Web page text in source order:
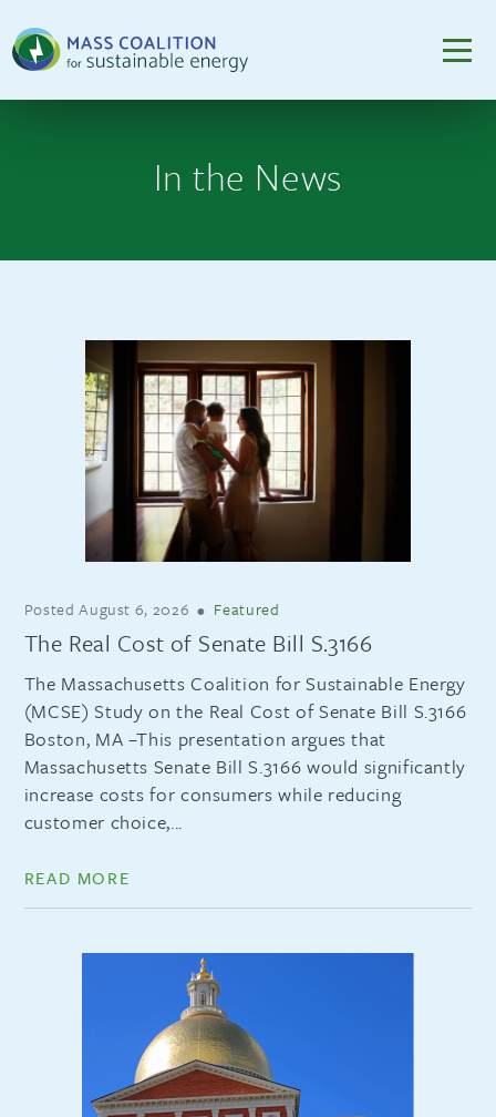
In the News
PostedAugust 6, 2026 • Featured
The Real Cost of Senate Bill S.3166
The Massachusetts Coalition for Sustainable Energy
(MCSE) Study on the Real Cost of Senate Bill S.3166
Boston, MA –This presentation argues that
Massachusetts Senate Bill S.3166 would significantly
increase costs for consumers while reducing
customer choice,...
READ MORE